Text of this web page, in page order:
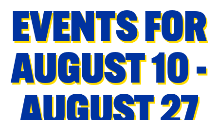
EVENTS FOR
AUGUST 10 -
AUGUST 27